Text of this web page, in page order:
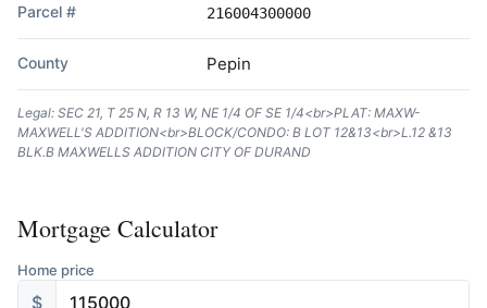
Parcel # 216004300000
County Pepin
Legal: SEC 21, T 25 N, R 13 W, NE 1/4 OF SE 1/4<br>PLAT: MAXW-
MAXWELL'S ADDITION<br>BLOCK/CONDO: B LOT 12&13<br>L.12 &13
BLK.B MAXWELLS ADDITION CITY OF DURAND
Mortgage Calculator
Home price
$